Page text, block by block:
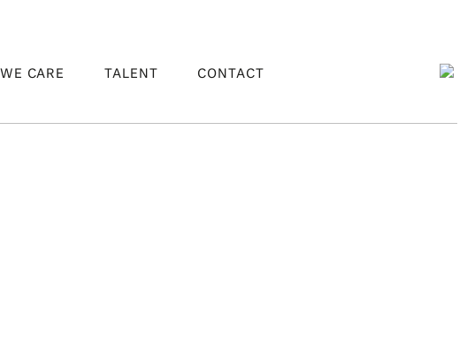
WE CARE TALENT CONTACT